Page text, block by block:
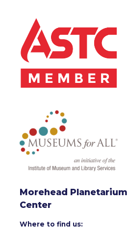
Morehead
Center
Where to find us: